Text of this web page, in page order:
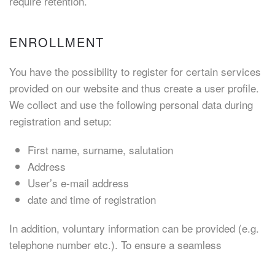
ENROLLMENT
You have the possibility to register for certain services
provided on our website and thus create a user profile.
We collect and use the following personal data during
registration and setup:
First name, surname, salutation
Address
User’s e-mail address
date and time of registration
In addition, voluntary information can be provided (e.g.
telephone number etc.). To ensure a seamless